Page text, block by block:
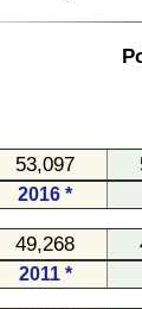
53,097
2016 *
49,268
2011 *